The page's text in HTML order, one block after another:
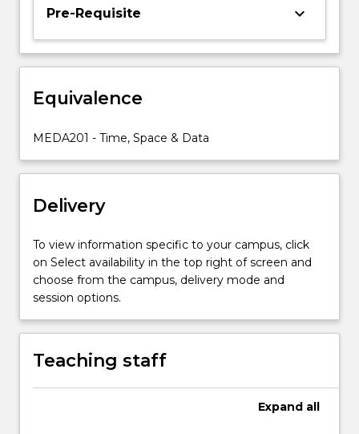
subject
students
fundamentals
transmedia
By
with
For
more
content
Read
button
Pre-Requisite keyboard_arrow_down
Equivalence
MEDA201 - Time, Space & Data
Delivery
To view information specific to your campus, click
on Select availability in the top right of screen and
choose from the campus, delivery mode and
session options.
Teaching staff
Expand all